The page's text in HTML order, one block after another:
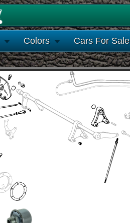
Colors Cars For Sale